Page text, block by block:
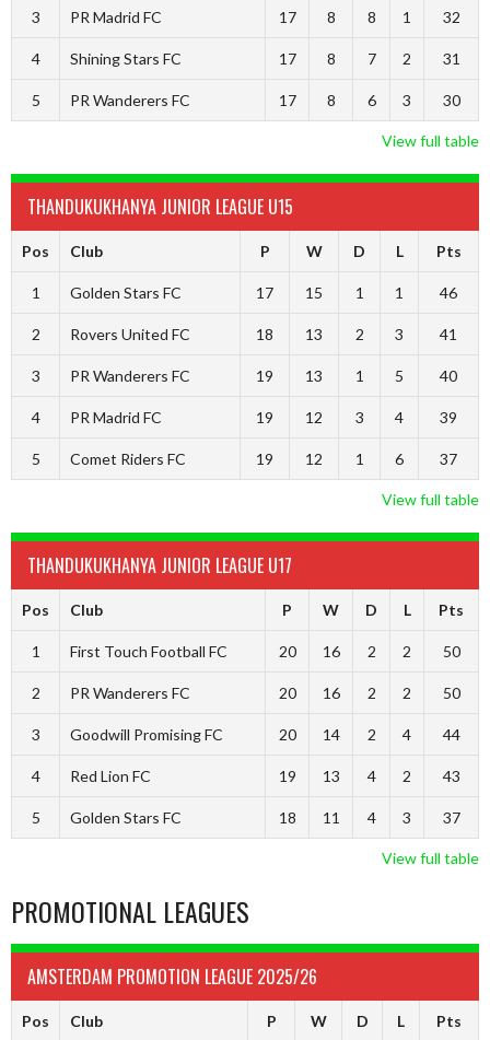
3 PR Madrid FC 17 8 8 1 32
4 Shining Stars FC 17 8 7 2 31
5 PR Wanderers FC 17 8 6 3 30
View full table
THANDUKUKHANYA JUNIOR LEAGUE U15
Pos Club P W D L Pts
1 Golden Stars FC 17 15 1 1 46
2 Rovers United FC 18 13 2 3 41
3 PR Wanderers FC 19 13 1 5 40
4 PR Madrid FC 19 12 3 4 39
5 Comet Riders FC 19 12 1 6 37
View full table
THANDUKUKHANYA JUNIOR LEAGUE U17
Pos Club P W D L Pts
1 First Touch Football FC 20 16 2 2 50
2 PR Wanderers FC 20 16 2 2 50
3 Goodwill Promising FC 20 14 2 4 44
4 Red Lion FC 19 13 4 2 43
5 Golden Stars FC 18 11 4 3 37
View full table
PROMOTIONAL LEAGUES
AMSTERDAM PROMOTION LEAGUE 2025/26
Pos Club P W D L Pts